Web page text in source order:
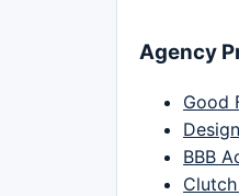
Agency
Good
BBB